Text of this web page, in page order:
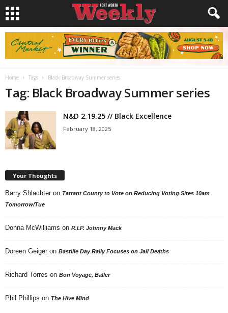
Home Tags Black Broadway Summer series
Tag: Black Broadway Summer series
N&D 2.19.25 // Black Excellence
February 18, 2025
Your Thoughts
Barry Shlachter on Tarrant County to Vote on Reducing Voting Sites 10am
Tomorrow/Tue
Donna McWilliams on R.I.P. Johnny Mack
Doreen Geiger on Bastille Day Rally Focuses on Jail Deaths
Richard Torres on Bon Voyage, Baller
Phil Phillips on The Hive Mind